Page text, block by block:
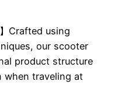
Crafted using
our scooter
product structure
when traveling at